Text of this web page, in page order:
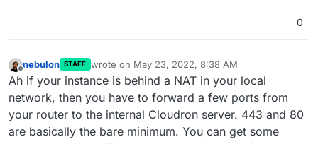
0
Offline
nebulon STAFF wrote on May 23, 2022, 8:38 AM
last edited by
Ah if your instance is behind a NAT in your local
network, then you have to forward a few ports from
your router to the internal Cloudron server. 443 and 80
are basically the bare minimum. You can get some